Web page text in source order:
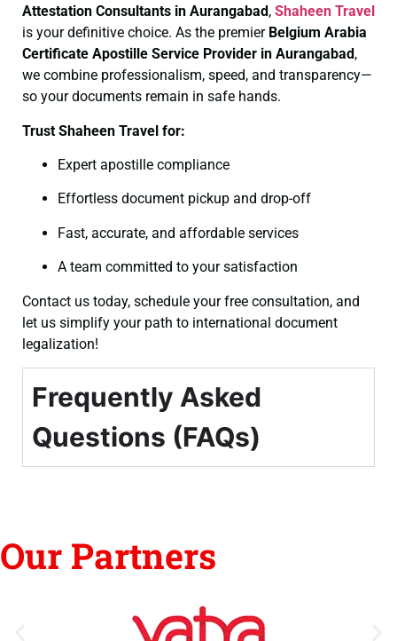
Attestation Consultants in Aurangabad , Shaheen Travel
is your definitive choice. As the premier Belgium Arabia
Certificate Apostille Service Provider in Aurangabad ,
we combine professionalism, speed, and transparency—
so your documents remain in safe hands.
Trust Shaheen Travel for:
Expert apostille compliance
Effortless document pickup and drop-off
Fast, accurate, and affordable services
A team committed to your satisfaction
Contact us today, schedule your free consultation, and
let us simplify your path to international document
legalization!
Frequently Asked
Questions (FAQs)
Our Partners